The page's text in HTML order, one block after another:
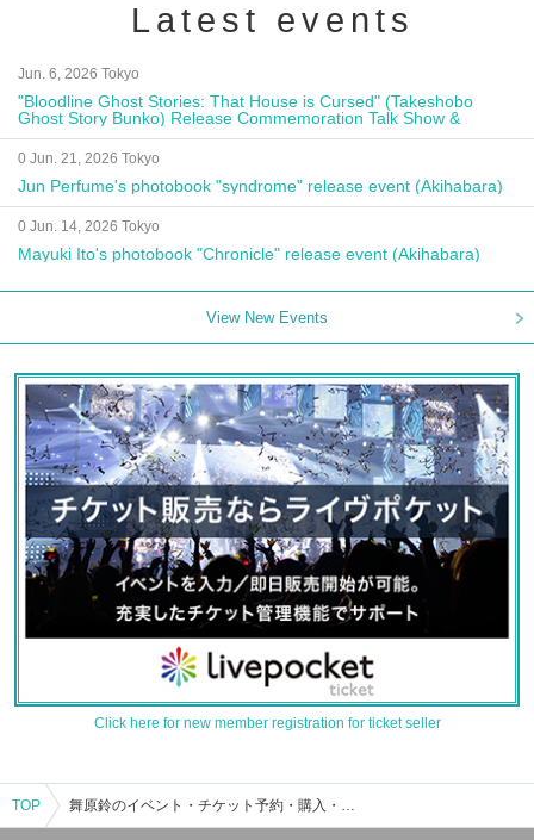
Latest events
Jun. 6, 2026 Tokyo
"Bloodline Ghost Stories: That House is Cursed" (Takeshobo
Ghost Story Bunko) Release Commemoration Talk Show &
Autograph Session
0 Jun. 21, 2026 Tokyo
Jun Perfume's photobook "syndrome" release event (Akihabara)
0 Jun. 14, 2026 Tokyo
Mayuki Ito's photobook "Chronicle" release event (Akihabara)
View New Events
Click here for new member registration for ticket seller
TOP 舞原鈴のイベント・チケット予約・購入・販売情報一覧